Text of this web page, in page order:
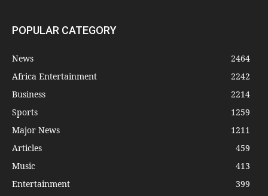
POPULAR CATEGORY
News
2464
Africa Entertainment
2242
Business
2214
Sports
1259
Major News
1211
Articles
459
Music
413
Entertainment
399